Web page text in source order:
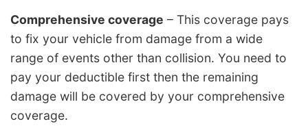
Comprehensive coverage – This coverage pays
to fix your vehicle from damage from a wide
range of events other than collision. You need to
pay your deductible first then the remaining
damage will be covered by your comprehensive
coverage.